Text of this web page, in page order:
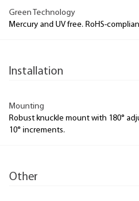
Green Technology
Mercury and UV free. RoHS-
Installation
Mounting
Robust knuckle mount with 180°
10° increments.
Other